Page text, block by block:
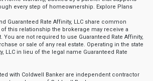
every step of homeownership. Explore Plans
Guaranteed Rate Affinity, LLC share common
this relationship the brokerage may receive a
are not required to use Guaranteed Rate Affinity,
or sale of any real estate. Operating in the state
LLC in lieu of the legal name Guaranteed Rate
with Coldwell Banker are independent contractor